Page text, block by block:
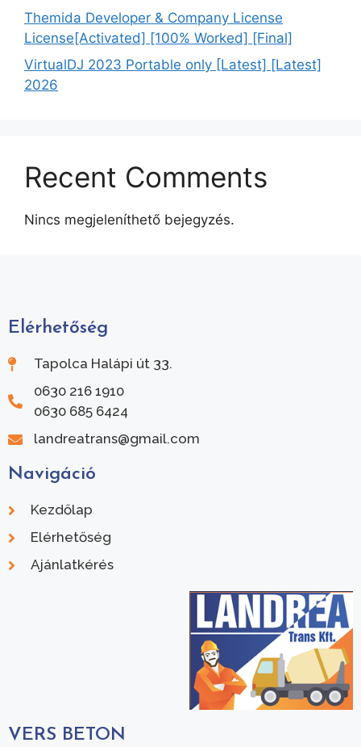
Themida Developer & Company License
License[Activated] [100% Worked] [Final]
VirtualDJ 2023 Portable only [Latest] [Latest]
2026
Recent Comments
Nincs megjeleníthető bejegyzés.
Elérhetőség
Tapolca Halápi út 33.
0630 216 1910
0630 685 6424
landreatrans@gmail.com
Navigáció
Kezdőlap
Elérhetőség
Ajánlatkérés
VERS BETON